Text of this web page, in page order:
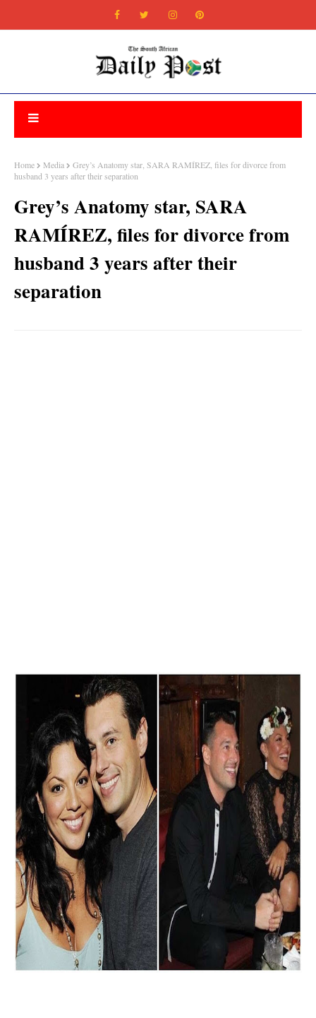
Home Media
Grey’s Anatomy star, SARA RAMÍREZ, files for divorce from
husband 3 years after their separation
Grey’s Anatomy star, SARA
RAMÍREZ, files for divorce from
husband 3 years after their
separation